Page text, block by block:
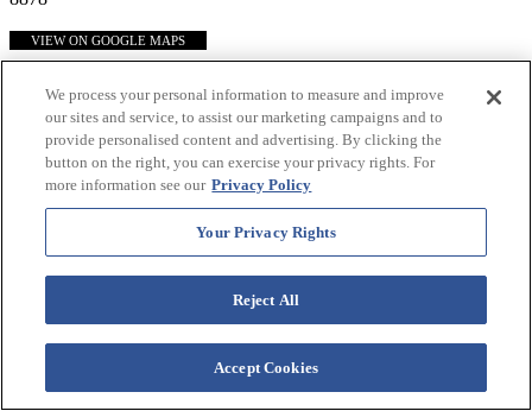
VIEW ON GOOGLE MAPS
We process your personal information to measure and improve
our sites and service, to assist our marketing campaigns and to
provide personalised content and advertising. By clicking the
button on the right, you can exercise your privacy rights. For
more information see our Privacy Policy
Your Privacy Rights
Reject All
Accept Cookies